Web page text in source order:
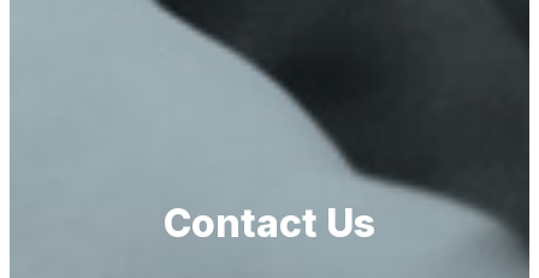
Contact Us